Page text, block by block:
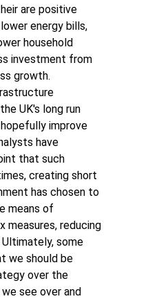
are positive
energy bills,
household
investment from
growth.
UK's long run
improve
have
that such
creating short
has chosen to
means of
measures, reducing
some
we should be
over the
see over and